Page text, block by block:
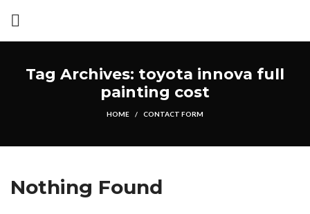
Tag Archives: toyota innova full
painting cost
HOME CONTACT FORM
Nothing Found